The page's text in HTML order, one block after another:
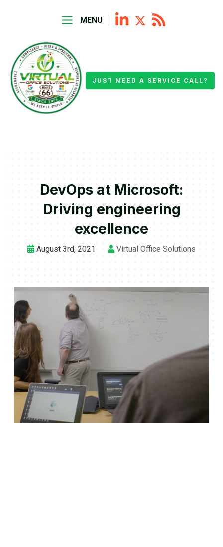
MENU
JUST NEED A SERVICE CALL?
DevOps at Microsoft:
Driving engineering
excellence
August 3rd, 2021 Virtual Office Solutions